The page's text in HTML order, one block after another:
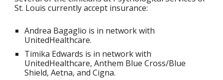
St. Louis currently accept insurance:
Andrea Bagaglio is in network with
UnitedHealthcare.
Timika Edwards is in network with
UnitedHealthcare, Anthem Blue Cross/Blue
Shield, Aetna,and Cigna.